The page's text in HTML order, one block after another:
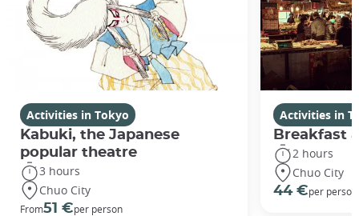
Activities in Tokyo
Kabuki, the Japanese
popular theatre
3 hours
Chuo City
From51 €per person
Activities in
Breakfast
2 hours
Chuo City
44 €per person